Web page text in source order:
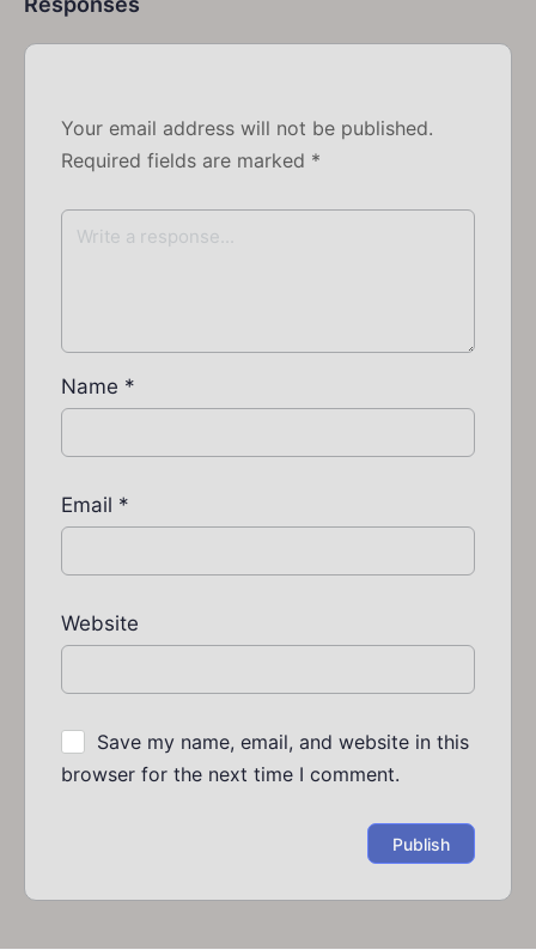
Your email address will not be published.
Required fields are marked *
Name *
Email *
Website
Save my name, email, and website in this
browser for the next time I comment.